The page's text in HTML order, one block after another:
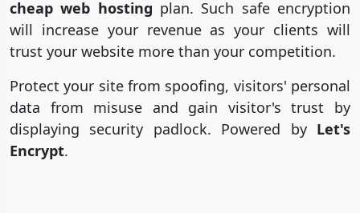
cheap web hosting plan. Such safe encryption
will increase your revenue as your clients will
trust your website more than your competition.
Protect your site from spoofing, visitors' personal
data from misuse and gain visitor's trust by
displaying security padlock. Powered by Let's
Encrypt.